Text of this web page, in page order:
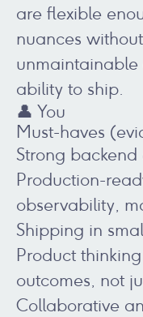
are flexible
nuances
ability to ship.
👤 You
Must-haves
Strong
Production-
observability,
Shipping in
Product
outcomes, not
Collaborative